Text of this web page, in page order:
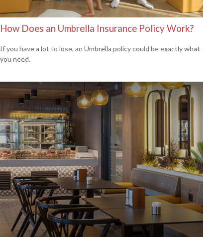
How Does an Umbrella Insurance Policy Work?
If you have a lot to lose, an Umbrella policy could be exactly what
you need.